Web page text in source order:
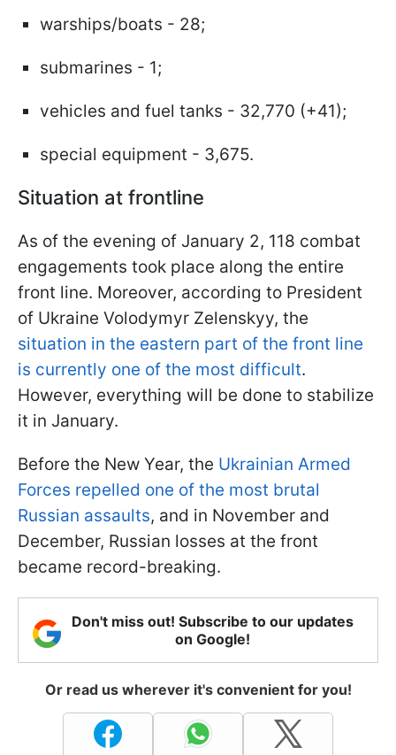
warships/boats - 28;
submarines - 1;
vehicles and fuel tanks - 32,770 (+41);
special equipment - 3,675.
Situation at frontline
As of the evening of January 2, 118 combat
engagements took place along the entire
front line. Moreover, according to President
of Ukraine Volodymyr Zelenskyy, the
situation in the eastern part of the front line
is currently one of the most difficult.
However, everything will be done to stabilize
it in January.
Before the New Year, the Ukrainian Armed
Forces repelled one of the most brutal
Russian assaults, and in November and
December, Russian losses at the front
became record-breaking.
Don't miss out! Subscribe to our updates
on Google!
Or read us wherever it's convenient for you!